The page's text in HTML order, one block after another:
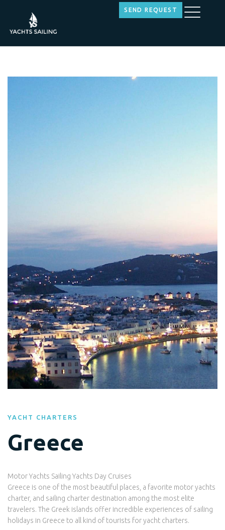
SEND REQUEST
YACHT CHARTERS
Greece
Motor Yachts Sailing Yachts Day Cruises
Greece is one of the most beautiful places, a favorite motor yachts
charter, and sailing charter destination among the most elite
travelers. The Greek islands offer incredible experiences of sailing
holidays in Greece to all kind of tourists for yacht charters.